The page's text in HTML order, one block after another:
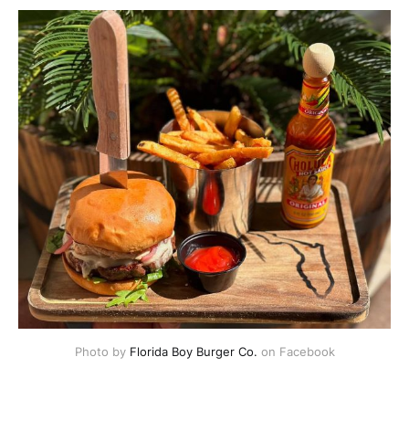
Photo by Florida Boy Burger Co. on Facebook